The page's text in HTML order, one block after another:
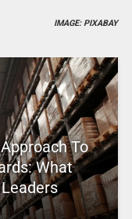
IMAGE: PIXABAY
To
What